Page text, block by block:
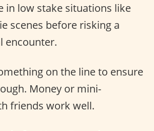
in low stake situations like
scenes before risking a
encounter.
on the line to ensure
Money or mini-
friends work well.